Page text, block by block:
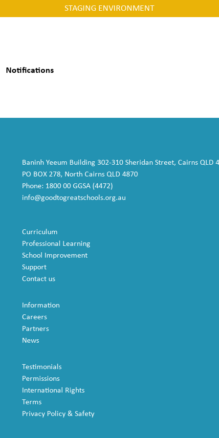
STAGING ENVIRONMENT
Notifications
Baninh Yeeum Building 302-310 Sheridan Street, Cairns QLD
PO BOX 278, North Cairns QLD 4870
Phone: 1800 00 GGSA (4472)
info@goodtogreatschools.org.au
Curriculum
Professional Learning
School Improvement
Support
Contact us
Information
Careers
Partners
News
Testimonials
Permissions
International Rights
Terms
Privacy Policy & Safety